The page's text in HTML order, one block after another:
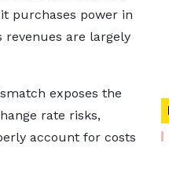
purchases power in
are largely
exposes the
rate risks,
account for costs